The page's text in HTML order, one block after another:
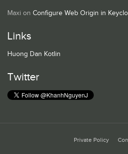
Maxi on Configure Web Origin in
Links
Huong Dan Kotlin
Twitter
Private Policy